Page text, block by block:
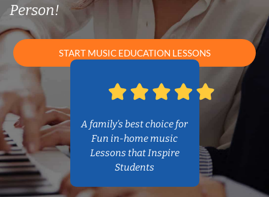
Person!
START MUSIC EDUCATION LESSONS
A family’s best choice for
Fun in-home music
Lessons that Inspire
Students